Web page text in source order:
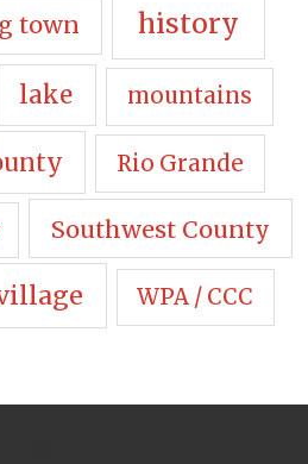
town history
lake mountains
Rio Grande
Southwest County
WPA / CCC